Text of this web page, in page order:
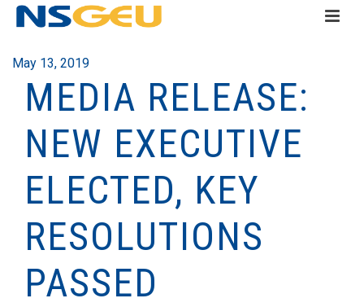
May 13, 2019
MEDIA RELEASE:
NEW EXECUTIVE
ELECTED, KEY
RESOLUTIONS
PASSED